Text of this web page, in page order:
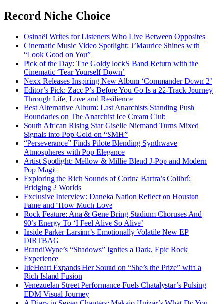
Record Niche Choice
Osinaël Writes for Listeners Who Live Between Opposites
Cinematic Music Video Spotlight: J’Maurice Shines with
“Look Good on You”
Pick of the Day: The Goldy lockS Band Return with the
Cinematic ‘Tear Yourself Down’
Nexx Releases Inspiring New Album ‘Commander Down 2’
Editor’s Pick: Zacc P’s Before You Go Is a 22-Track Journey
Through Life, Love and Resilience
Best Alternative Album: Last Anarchists Standing Push
Boundaries on The Anarchist Ice Cream Club
South African Rising Star Giselle Niemand Turns Mixed
Signals into Pop Gold on “SMH”
“Perseverance” Finds Pilote Blending Synthwave
Atmospheres with Pop Elegance
Artist Spotlight: Mellow & Millie Blend J-Pop and Modern
Pop Magic
Exploring the Rich Sounds of Corina Bartra’s Colibrí:
Bridging 2 Worlds
Exclusive Interview: Daneka Nation Reflect on Houston
Fame and ‘How Much Love
Rock Feature: Ana & Gene Bring Stadium Choruses And
90’s Energy To ‘I Feel Alive So Alive’
Inside Parker Larsinn’s Emotionally Volatile New EP
DIRTBAG
BrandiWyne’s “Shadows” Ignites a Dark, Epic Rock
Experience
IrieHeart Expands Her Sound on “She’s the Prize” with a
Rich Island Fusion
Venezuelan Street Performance Fuels Chatalystar’s Pulsing
EDM Visual Journey